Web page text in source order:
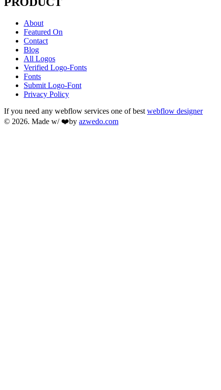
About
Featured On
Contact
Blog
All Logos
Verified Logo-Fonts
Fonts
Submit Logo-Font
Privacy Policy
If you need any webflow services one of best webflow designer
© 2026. Made w/ ❤️by azwedo.com